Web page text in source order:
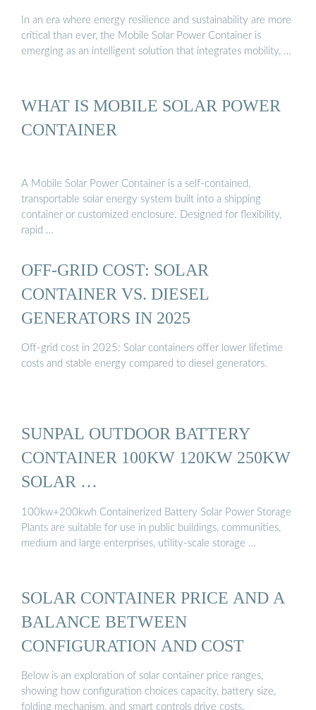
In an era where energy resilience and sustainability are more
critical than ever, the Mobile Solar Power Container is
emerging as an intelligent solution that integrates mobility, …
WHAT IS MOBILE SOLAR POWER
CONTAINER
A Mobile Solar Power Container is a self-contained,
transportable solar energy system built into a shipping
container or customized enclosure. Designed for flexibility,
rapid …
OFF-GRID COST: SOLAR
CONTAINER VS. DIESEL
GENERATORS IN 2025
Off-grid cost in 2025: Solar containers offer lower lifetime
costs and stable energy compared to diesel generators.
SUNPAL OUTDOOR BATTERY
CONTAINER 100KW 120KW 250KW
SOLAR …
100kw+200kwh Containerized Battery Solar Power Storage
Plants are suitable for use in public buildings, communities,
medium and large enterprises, utility-scale storage …
SOLAR CONTAINER PRICE AND A
BALANCE BETWEEN
CONFIGURATION AND COST
Below is an exploration of solar container price ranges,
showing how configuration choices capacity, battery size,
folding mechanism, and smart controls drive costs.